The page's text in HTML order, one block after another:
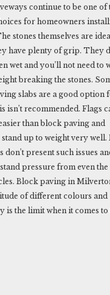
continue to be one of
for homeowners
stones themselves are
have plenty of grip. They
wet and you’ll not need to
breaking the stones.
slabs are a good option
isn’t recommended. Flags
than block paving and
stand up to weight very well.
don’t present such issues
pressure from even the
Block paving in
of different colours and
is the limit when it comes to